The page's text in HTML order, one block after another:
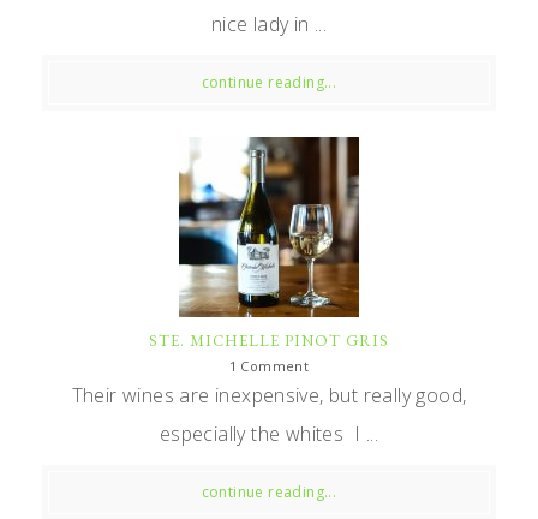
nice lady in ...
continue reading...
STE. MICHELLE PINOT GRIS
1 Comment
Their wines are inexpensive, but really good,
especially the whites I ...
continue reading...